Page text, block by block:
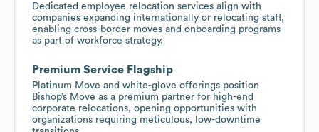
Dedicated employee relocation services align with
companies expanding internationally or relocating staff,
enabling cross-border moves and onboarding programs
as part of workforce strategy.
Premium Service Flagship
Platinum Move and white-glove offerings position
Bishop’s Move as a premium partner for high-end
corporate relocations, opening opportunities with
organizations requiring meticulous, low-downtime